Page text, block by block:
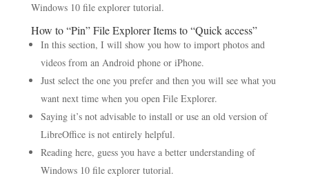
Windows 10 file explorer tutorial.
How to “Pin” File Explorer Items to “Quick access”
In this section, I will show you how to import photos and
videos from an Android phone or iPhone.
Just select the one you prefer and then you will see what you
want next time when you open File Explorer.
Saying it’s not advisable to install or use an old version of
LibreOffice is not entirely helpful.
Reading here, guess you have a better understanding of
Windows 10 file explorer tutorial.